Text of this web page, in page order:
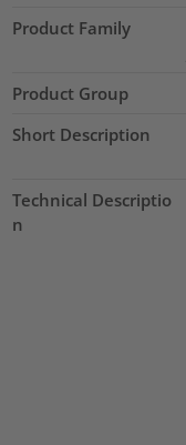
Product Family
Product Group
Short Description
Technical Descriptio
n